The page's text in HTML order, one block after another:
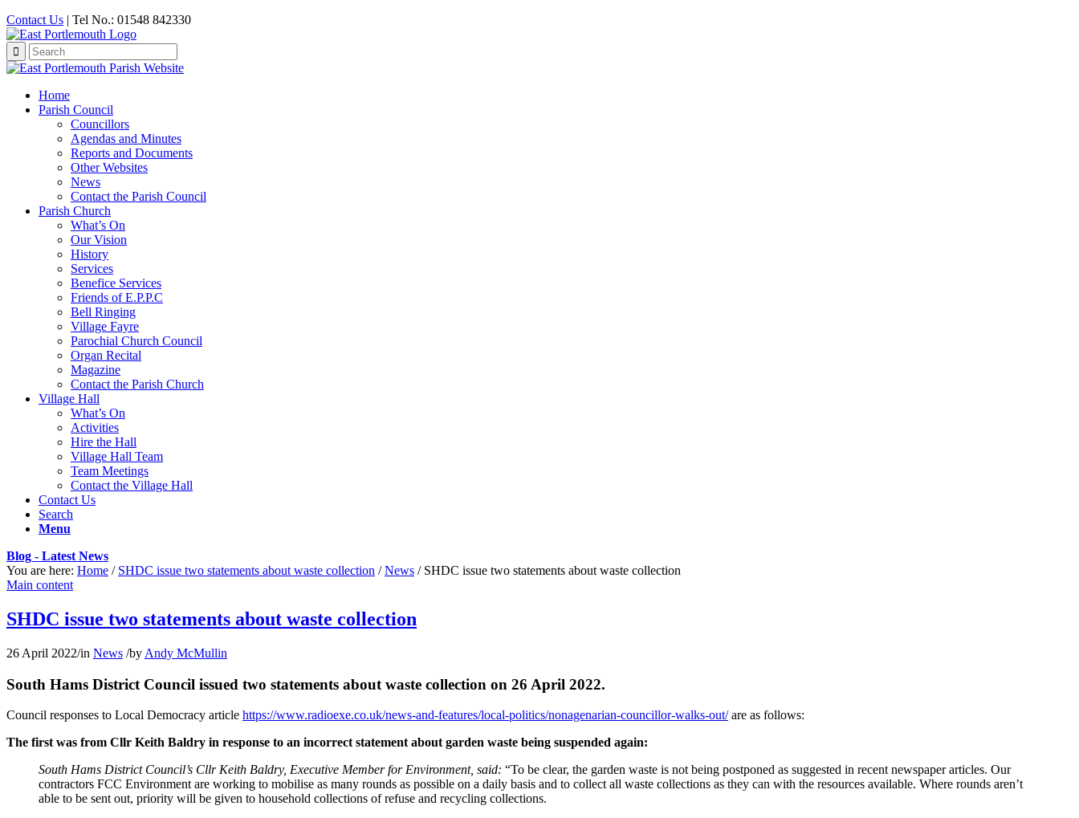
Contact Us | Tel No.: 01548 842330
Search
for:
Home
Parish Council
Councillors
Agendas and Minutes
Reports and Documents
Other Websites
News
Contact the Parish Council
Parish Church
What’s On
Our Vision
History
Services
Benefice Services
Friends of E.P.P.C
Bell Ringing
Village Fayre
Parochial Church Council
Organ Recital
Magazine
Contact the Parish Church
Village Hall
What’s On
Activities
Hire the Hall
Village Hall Team
Team Meetings
Contact the Village Hall
Contact Us
Search
Menu
Blog - Latest News
You are here: Home / SHDC issue two statements about waste collection / News / SHDC issue two statements about waste collection
Main content
SHDC issue two statements about waste collection
26 April 2022/in News /by Andy McMullin
South Hams District Council issued two statements about waste collection on 26 April 2022.
Council responses to Local Democracy article https://www.radioexe.co.uk/news-and-features/local-politics/nonagenarian-councillor-walks-out/are as follows:
The first was from Cllr Keith Baldry in response to an incorrect statement about garden waste being suspended again:
South Hams District Council’s Cllr Keith Baldry, Executive Member for Environment, said: “To be clear, the garden waste is not being postponed as suggested in recent newspaper articles. Our
contractors FCC Environment are working to mobilise as many rounds as possible on a daily basis and to collect all waste collections as they can with the resources available. Where rounds aren’t
able to be sent out, priority will be given to household collections of refuse and recycling collections.